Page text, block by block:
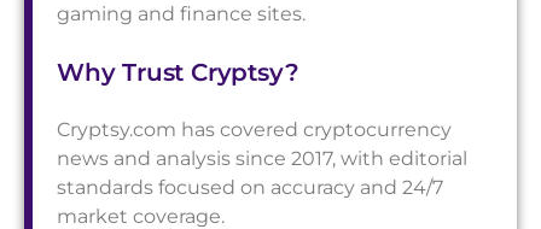
gaming and finance sites.
Why Trust Cryptsy?
Cryptsy.com has covered cryptocurrency
news and analysis since 2017, with editorial
standards focused on accuracy and 24/7
market coverage.